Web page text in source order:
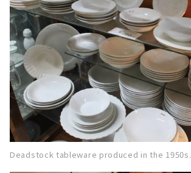
Deadstock tableware produced in the 1950s.